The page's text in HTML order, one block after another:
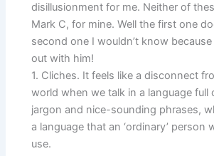
disillusionment for me. Neither of
Mark C, for mine. Well the first one
second one I wouldn’t know because
out with him!
1. Cliches. It feels like a disconnect
world when we talk in a language full
jargon and nice-sounding phrases,
a language that an ‘ordinary’ person
use.